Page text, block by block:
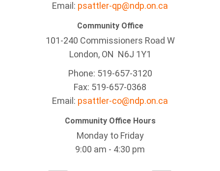
Email: psattler-qp@ndp.on.ca
Community Office
101-240 Commissioners Road W
London, ON N6J 1Y1
Phone: 519-657-3120
Fax: 519-657-0368
Email: psattler-co@ndp.on.ca
Community Office Hours
Monday to Friday
9:00 am - 4:30 pm